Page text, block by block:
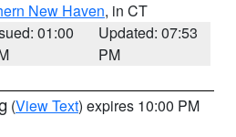
New Haven, in CT
01:00
Updated: 07:53
PM
(View Text) expires 10:00 PM